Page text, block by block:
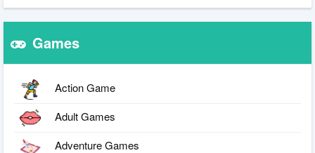
Games
Action Game
Adult Games
Adventure Games